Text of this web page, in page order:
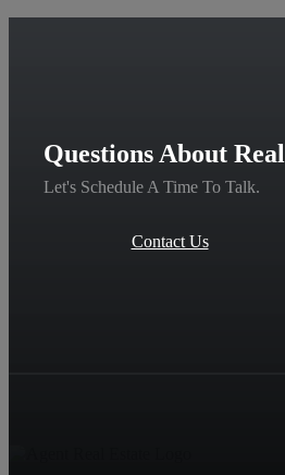
Questions About
Let's Schedule A Time To Talk.
Contact Us